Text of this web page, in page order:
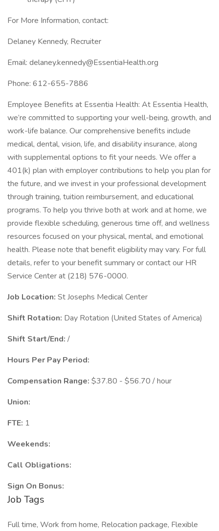
For More Information, contact:
Delaney Kennedy, Recruiter
Email: delaney.kennedy@EssentiaHealth.org
Phone: 612-655-7886
Employee Benefits at Essentia Health: At Essentia Health,
we’re committed to supporting your well-being, growth, and
work-life balance. Our comprehensive benefits include
medical, dental, vision, life, and disability insurance, along
with supplemental options to fit your needs. We offer a
401(k) plan with employer contributions to help you plan for
the future, and we invest in your professional development
through training, tuition reimbursement, and educational
programs. To help you thrive both at work and at home, we
provide flexible scheduling, generous time off, and wellness
resources focused on your physical, mental, and emotional
health. Please note that benefit eligibility may vary. For full
details, refer to your benefit summary or contact our HR
Service Center at (218) 576-0000.
Job Location: St Josephs Medical Center
Shift Rotation: Day Rotation (United States of America)
Shift Start/End: /
Hours Per Pay Period:
Compensation Range: $37.80 - $56.70 / hour
Union:
FTE: 1
Weekends:
Call Obligations:
Sign On Bonus:
Job Tags
Full time, Work from home, Relocation package, Flexible